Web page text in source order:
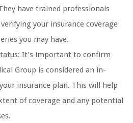
have trained professionals
your insurance coverage
you may have.
It’s important to confirm
Group is considered an in-
insurance plan. This will help
of coverage and any potential